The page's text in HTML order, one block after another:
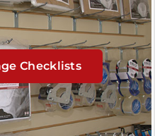
Checklists